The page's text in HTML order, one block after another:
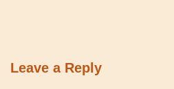
Leave a Reply